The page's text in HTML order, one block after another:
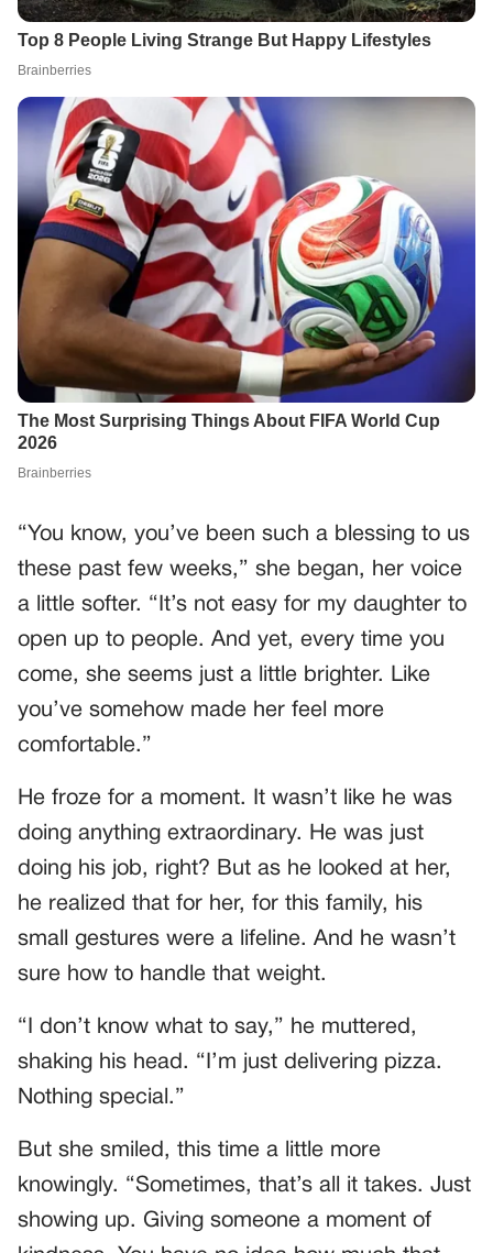
“You know, you’ve been such a blessing to us
these past few weeks,” she began, her voice
a little softer. “It’s not easy for my daughter to
open up to people. And yet, every time you
come, she seems just a little brighter. Like
you’ve somehow made her feel more
comfortable.”
He froze for a moment. It wasn’t like he was
doing anything extraordinary. He was just
doing his job, right? But as he looked at her,
he realized that for her, for this family, his
small gestures were a lifeline. And he wasn’t
sure how to handle that weight.
“I don’t know what to say,” he muttered,
shaking his head. “I’m just delivering pizza.
Nothing special.”
But she smiled, this time a little more
knowingly. “Sometimes, that’s all it takes. Just
showing up. Giving someone a moment of